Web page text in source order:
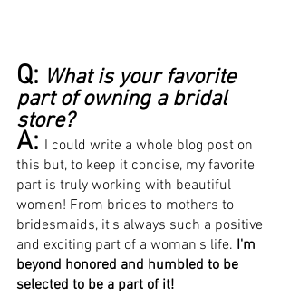
Q: What is your favorite
part of owning a bridal
store?
A: I could write a whole blog post on
this but, to keep it concise, my favorite
part is truly working with beautiful
women! From brides to mothers to
bridesmaids, it's always such a positive
and exciting part of a woman's life. I'm
beyond honored and humbled to be
selected to be a part of it!